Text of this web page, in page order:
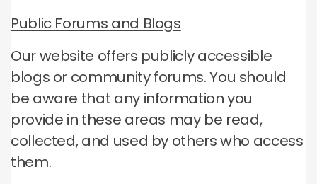
Public Forums and Blogs
Our website offers publicly accessible
blogs or community forums. You should
be aware that any information you
provide in these areas may be read,
collected, and used by others who access
them.